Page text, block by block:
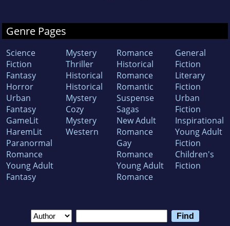
Genre Pages
Science
Fiction
Fantasy
Horror
Urban
Fantasy
GameLit
HaremLit
Paranormal
Romance
Young Adult
Fantasy
Mystery
Thriller
Historical
Historical
Mystery
Cozy
Mystery
Western
Romance
Historical
Romance
Romantic
Suspense
Sagas
New Adult
Romance
Gay
Romance
Young Adult
Romance
General
Fiction
Literary
Fiction
Urban
Fiction
Inspirational
Young Adult
Fiction
Children's
Fiction